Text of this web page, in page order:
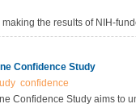
the results of NIH-
has many benefits,
of research results, and
Confidence Study
confidence
Confidence Study aims to